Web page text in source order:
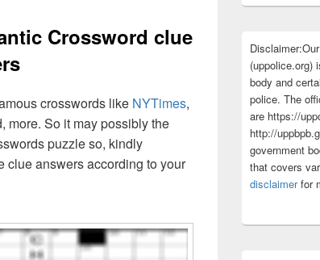
Crossword clue
crosswords like NYTimes,
more. So it may possibly the
puzzle so, kindly
clue answers according to your
(uppolice.org)
body and
police. The
are https://
http://
government
that covers
disclaimerfor